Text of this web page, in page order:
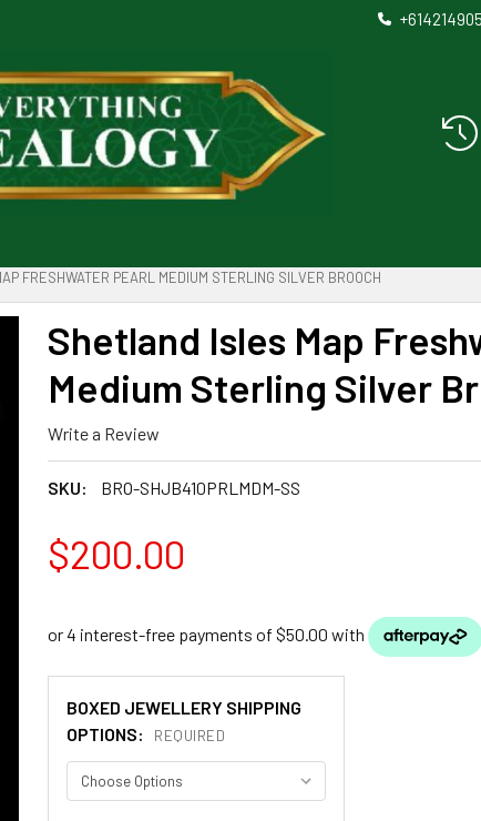
FRESHWATER PEARL MEDIUM STERLING SILVER BROOCH
Shetland Isles Map
Medium Sterling Silver
Write a Review
SKU: BRO-SHJB410PRLMDM-SS
$200.00
BOXED JEWELLERY SHIPPING
OPTIONS:
REQUIRED